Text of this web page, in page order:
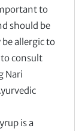
to
should be
allergic to
consult
Nari
is a